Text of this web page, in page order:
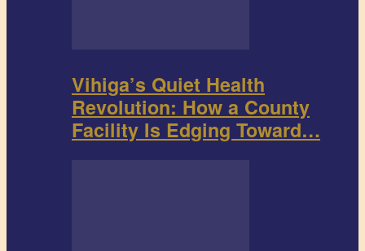
Vihiga’s Quiet Health
Revolution: How a County
Facility Is Edging Toward…